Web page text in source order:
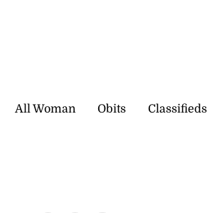
All Woman Obits Classifieds